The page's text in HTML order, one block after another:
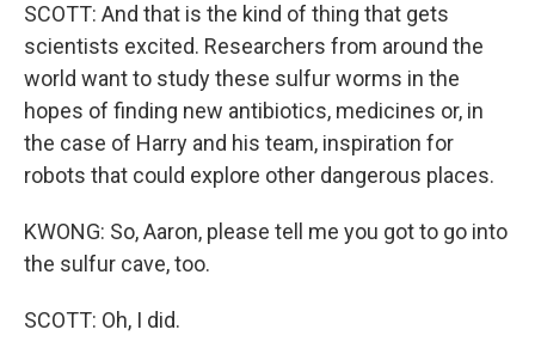
SCOTT: And that is the kind of thing that gets
scientists excited. Researchers from around the
world want to study these sulfur worms in the
hopes of finding new antibiotics, medicines or, in
the case of Harry and his team, inspiration for
robots that could explore other dangerous places.
KWONG: So, Aaron, please tell me you got to go into
the sulfur cave, too.
SCOTT: Oh, I did.